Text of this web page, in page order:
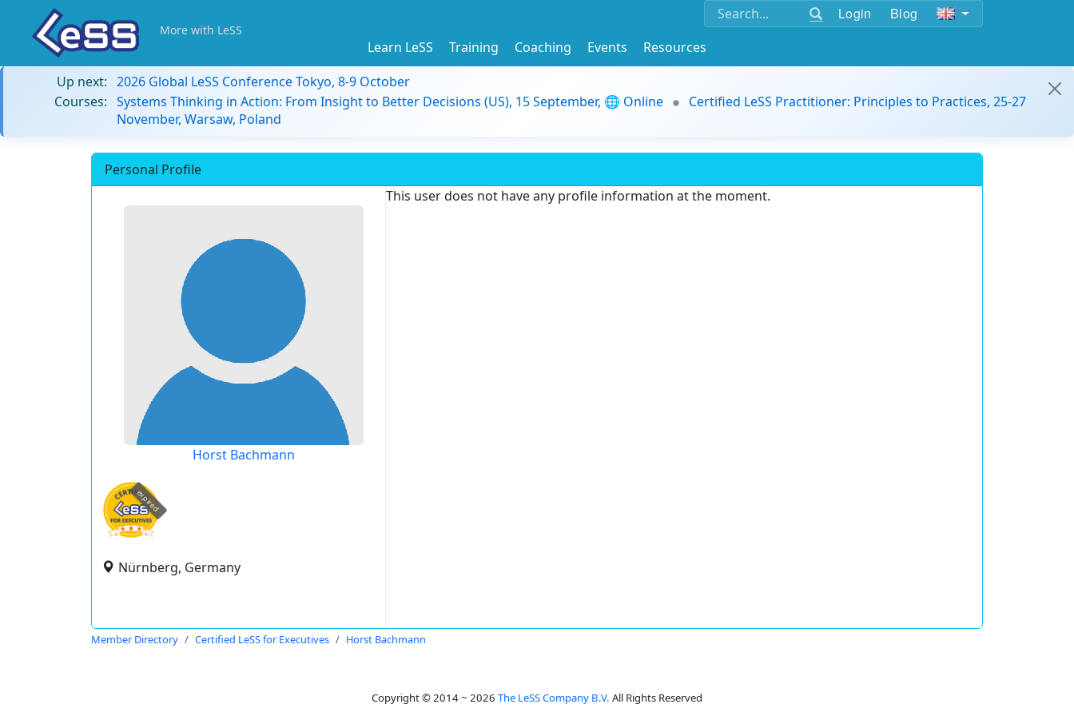
Login Blog
More with LeSS
Learn LeSS Training Coaching Events
Resources
Up next: 2026 Global LeSS Conference Tokyo, 8-9 October
Courses: Systems Thinking in Action: From Insight to Better Decisions (US), 15 September, 🌐 Online
Certified LeSS Practitioner: Principles to Practices, 25-27
November, Warsaw, Poland
Personal Profile
Horst Bachmann
expired
Nürnberg, Germany
This user does not have any profile information at the moment.
Member Directory Certified LeSS for Executives Horst Bachmann
Copyright © 2014 ~ 2026 The LeSS Company B.V. All Rights Reserved